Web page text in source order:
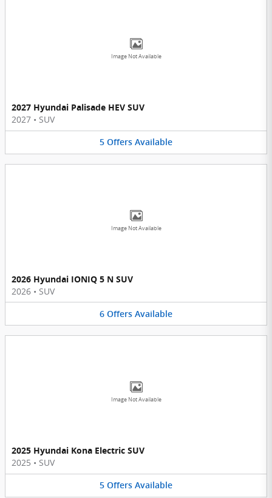
Image Not Available
2027 Hyundai Palisade HEV SUV
2027 • SUV
5 Offers Available
Image Not Available
2026 Hyundai IONIQ 5 N SUV
2026 • SUV
6 Offers Available
Image Not Available
2025 Hyundai Kona Electric SUV
2025 • SUV
5 Offers Available